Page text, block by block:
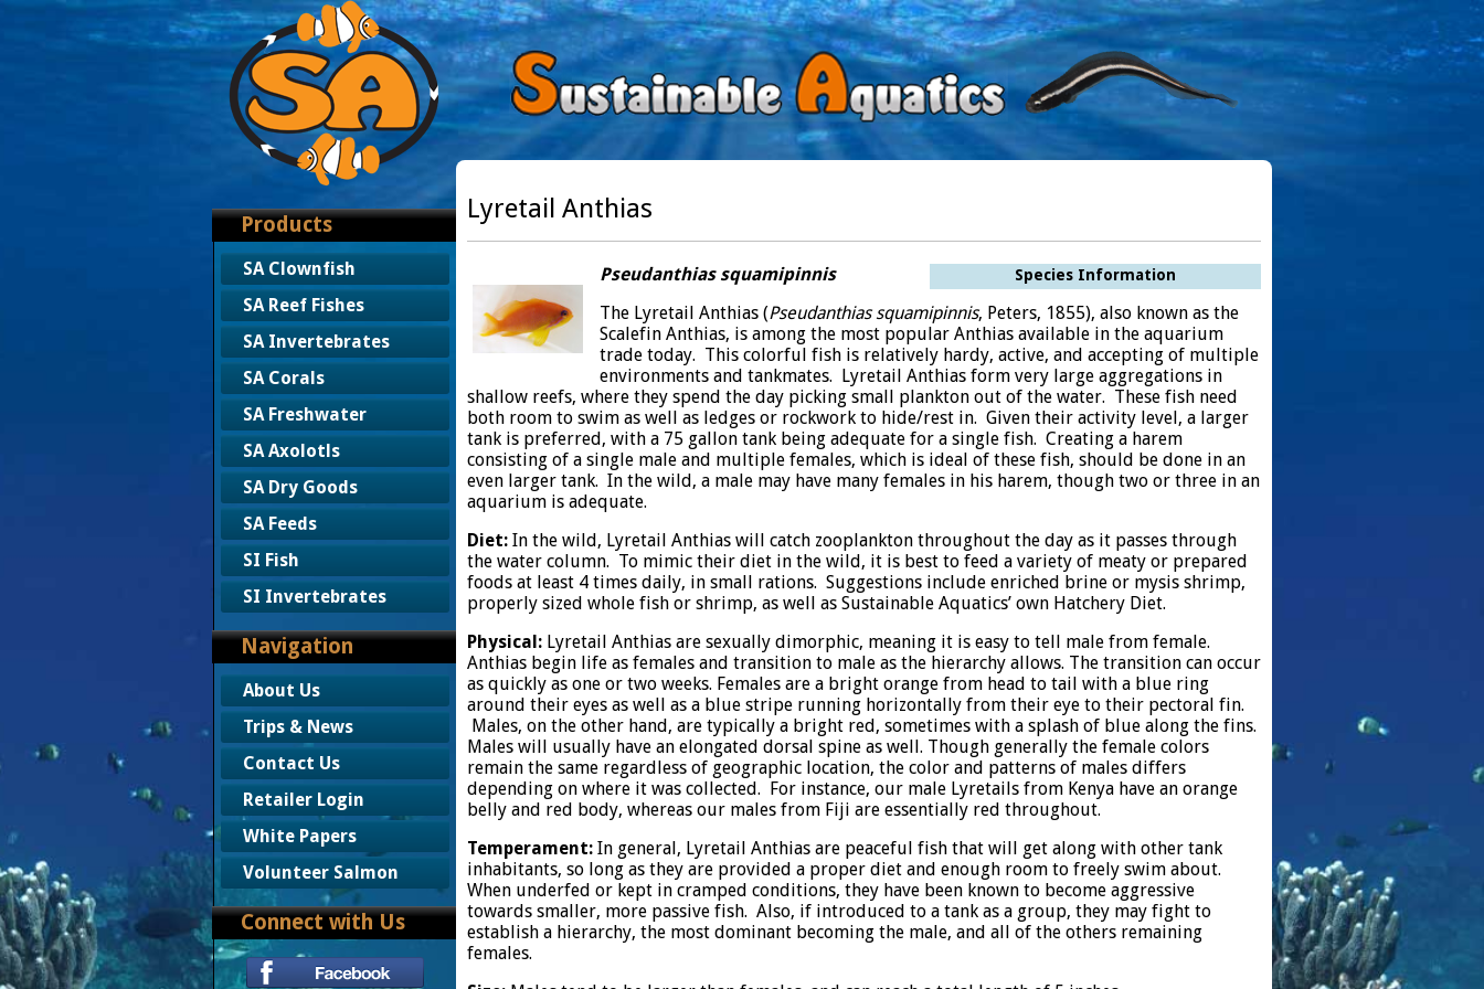
Products
SA Clownfish
SA Reef Fishes
SA Invertebrates
SA Corals
SA Freshwater
SA Axolotls
SA Dry Goods
SA Feeds
SI Fish
SI Invertebrates
Navigation
About Us
Trips & News
Contact Us
Retailer Login
White Papers
Volunteer Salmon
Connect with Us
Lyretail Anthias
Species Information
Pseudanthias squamipinnis
The Lyretail Anthias (Pseudanthias squamipinnis, Peters, 1855), also known as the
Scalefin Anthias, is among the most popular Anthias available in the aquarium
trade today. This colorful fish is relatively hardy, active, and accepting of multiple
environments and tankmates. Lyretail Anthias form very large aggregations in
shallow reefs, where they spend the day picking small plankton out of the water. These fish need
both room to swim as well as ledges or rockwork to hide/rest in. Given their activity level, a larger
tank is preferred, with a 75 gallon tank being adequate for a single fish. Creating a harem
consisting of a single male and multiple females, which is ideal of these fish, should be done in an
even larger tank. In the wild, a male may have many females in his harem, though two or three in an
aquarium is adequate.
Diet: In the wild, Lyretail Anthias will catch zooplankton throughout the day as it passes through
the water column. To mimic their diet in the wild, it is best to feed a variety of meaty or prepared
foods at least 4 times daily, in small rations. Suggestions include enriched brine or mysis shrimp,
properly sized whole fish or shrimp, as well as Sustainable Aquatics’ own Hatchery Diet.
Physical: Lyretail Anthias are sexually dimorphic, meaning it is easy to tell male from female.
Anthias begin life as females and transition to male as the hierarchy allows. The transition can occur
as quickly as one or two weeks. Females are a bright orange from head to tail with a blue ring
around their eyes as well as a blue stripe running horizontally from their eye to their pectoral fin.
Males, on the other hand, are typically a bright red, sometimes with a splash of blue along the fins.
Males will usually have an elongated dorsal spine as well. Though generally the female colors
remain the same regardless of geographic location, the color and patterns of males differs
depending on where it was collected. For instance, our male Lyretails from Kenya have an orange
belly and red body, whereas our males from Fiji are essentially red throughout.
Temperament: In general, Lyretail Anthias are peaceful fish that will get along with other tank
inhabitants, so long as they are provided a proper diet and enough room to freely swim about.
When underfed or kept in cramped conditions, they have been known to become aggressive
towards smaller, more passive fish. Also, if introduced to a tank as a group, they may fight to
establish a hierarchy, the most dominant becoming the male, and all of the others remaining
females.